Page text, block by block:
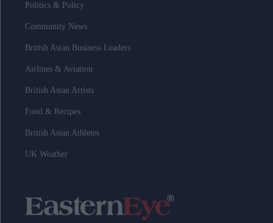
Politics & Policy
Community News
British Asian Business Leaders
Airlines & Aviation
British Asian Artists
Food & Recipes
British Asian Athletes
UK Weather